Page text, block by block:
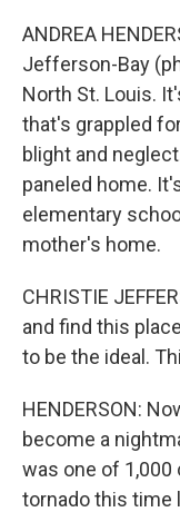
ANDREA
Jefferson-Bay
North St. Louis.
that's grappled
blight and
paneled home.
elementary
mother's home.
CHRISTIE
and find this
to be the ideal.
HENDERSON:
become a
was one of 1,000
tornado this time